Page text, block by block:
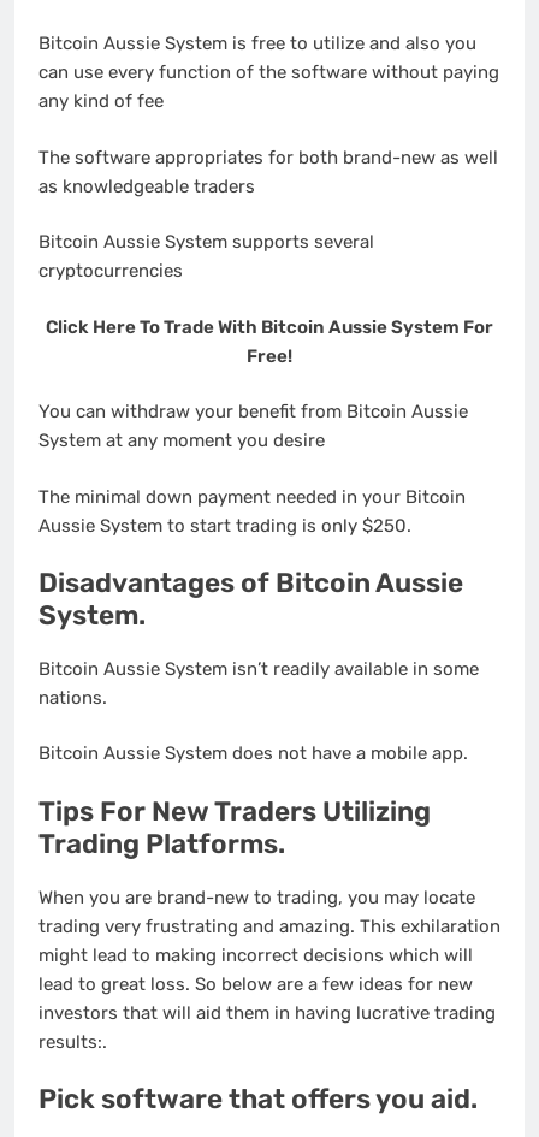
Bitcoin Aussie System is free to utilize and also you
can use every function of the software without paying
any kind of fee
The software appropriates for both brand-new as well
as knowledgeable traders
Bitcoin Aussie System supports several
cryptocurrencies
Click Here To Trade With Bitcoin Aussie System For
Free!
You can withdraw your benefit from Bitcoin Aussie
System at any moment you desire
The minimal down payment needed in your Bitcoin
Aussie System to start trading is only $250.
Disadvantages of Bitcoin Aussie
System.
Bitcoin Aussie System isn’t readily available in some
nations.
Bitcoin Aussie System does not have a mobile app.
Tips For New Traders Utilizing
Trading Platforms.
When you are brand-new to trading, you may locate
trading very frustrating and amazing. This exhilaration
might lead to making incorrect decisions which will
lead to great loss. So below are a few ideas for new
investors that will aid them in having lucrative trading
results:.
Pick software that offers you aid.